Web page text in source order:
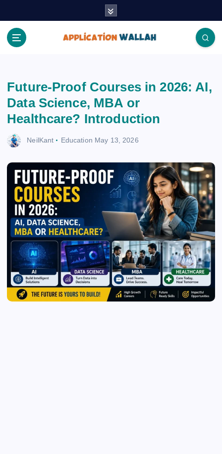
Future-Proof Courses in 2026: AI,
Data Science, MBA or
Healthcare? Introduction
NeilKant Education May 13, 2026